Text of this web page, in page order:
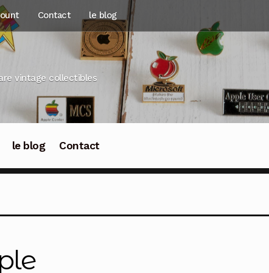
Contact le blog
vintage collectibles
le blog Contact